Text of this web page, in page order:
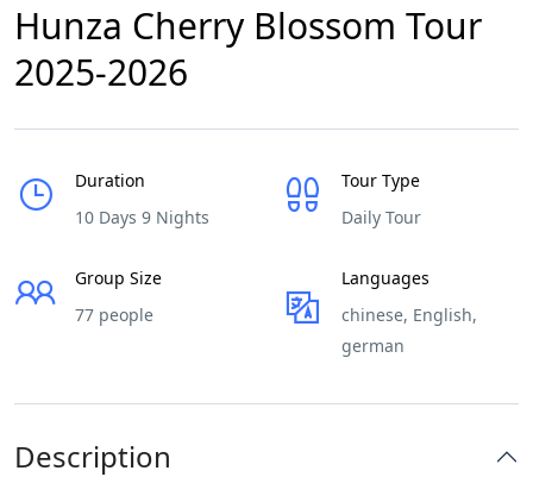
Hunza Cherry Blossom Tour
2025-2026
Duration
10 Days 9 Nights
Tour Type
Daily Tour
Group Size
77 people
Languages
chinese, English,
german
Description